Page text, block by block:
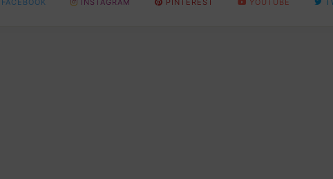
FACEBOOK INSTAGRAM PINTEREST YOUTUBE